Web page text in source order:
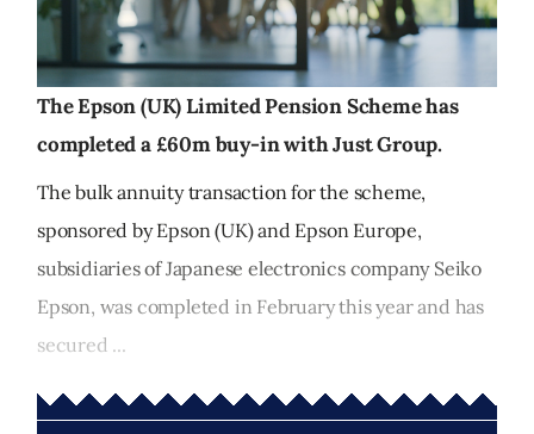
The Epson (UK) Limited Pension Scheme has
completed a £60m buy-in with Just Group.
The bulk annuity transaction for the scheme,
sponsored by Epson (UK) and Epson Europe,
subsidiaries of Japanese electronics company Seiko
Epson, was completed in February this year and has
secured ...